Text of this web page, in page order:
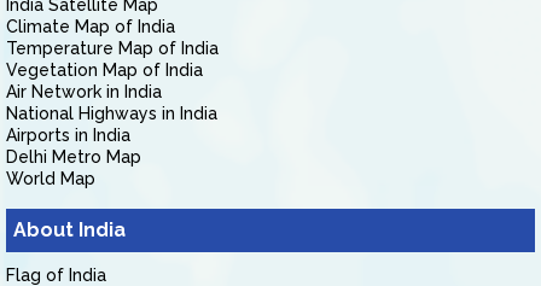
India Satellite Map
Climate Map of India
Temperature Map of India
Vegetation Map of India
Air Network in India
National Highways in India
Airports in India
Delhi Metro Map
World Map
About India
Flag of India